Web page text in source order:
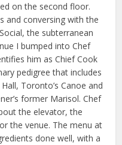
on the second floor.
and conversing with the
the subterranean
I bumped into Chef
him as Chief Cook
pedigree that includes
Toronto’s Canoe and
former Marisol. Chef
the elevator, the
the venue. The menu at
done well, with a